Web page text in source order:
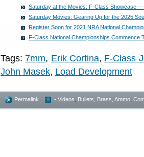
Saturday at the Movies: F-Class Showcase
Saturday Movies: Gearing Up for the 2025
Register Soon for 2021 NRA National
F-Class National Championships Commence
Tags: 7mm, Erik Cortina, F-Class
John Masek, Load Development
Permalink - Videos Bullets, Brass, Ammo